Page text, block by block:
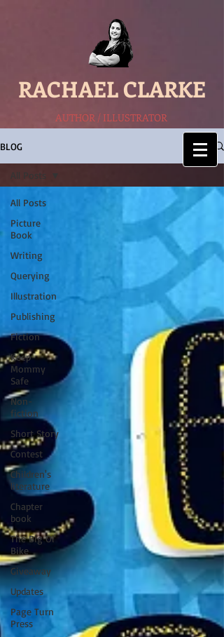
RACHAEL CLARKE
AUTHOR / ILLUSTRATOR
BLOG
All Posts
Picture
Book
Writing
Querying
Illustration
Publishing
Fiction
Keep
Mommy
Safe
Non-
fiction
Short Story
Contest
Children's
literature
Chapter
book
The Big Ol'
Bike
Giveaway
Updates
Page Turn
Press
All Posts